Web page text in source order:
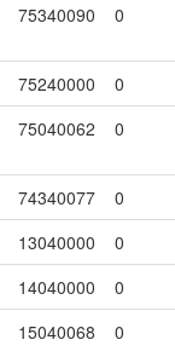
75340090 0
75240000 0
75040062 0
74340077 0
13040000 0
14040000 0
15040068 0